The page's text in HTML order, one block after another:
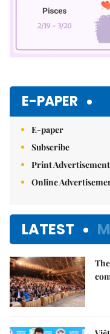
E-PAPER
E-paper
Subscribe
Print Advertisement
Online
LATEST